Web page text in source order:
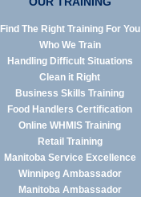
Find The Right Training For You
Who We Train
Handling Difficult Situations
Clean it Right
Business Skills Training
Food Handlers Certification
Online WHMIS Training
Retail Training
Manitoba Service Excellence
Winnipeg Ambassador
Manitoba Ambassador